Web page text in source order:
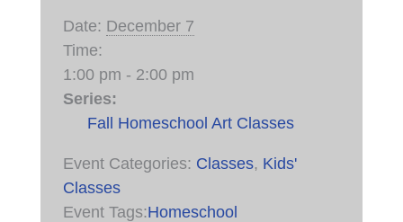
Date: December 7
Time:
1:00 pm - 2:00 pm
Series:
Fall Homeschool Art Classes
Event Categories: Classes, Kids'
Classes
Event Tags:Homeschool